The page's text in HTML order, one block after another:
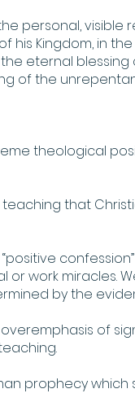
personal, visible
his Kingdom, in
eternal
of the
theological
that
or work miracles.
by the
of
prophecy which